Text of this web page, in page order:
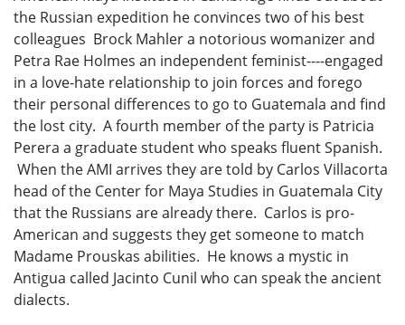
the Russian expedition he convinces two of his best
colleagues Brock Mahler a notorious womanizer and
Petra Rae Holmes an independent feminist----engaged
in a love-hate relationship to join forces and forego
their personal differences to go to Guatemala and find
the lost city. A fourth member of the party is Patricia
Perera a graduate student who speaks fluent Spanish.
When the AMI arrives they are told by Carlos Villacorta
head of the Center for Maya Studies in Guatemala City
that the Russians are already there. Carlos is pro-
American and suggests they get someone to match
Madame Prouskas abilities. He knows a mystic in
Antigua called Jacinto Cunil who can speak the ancient
dialects.